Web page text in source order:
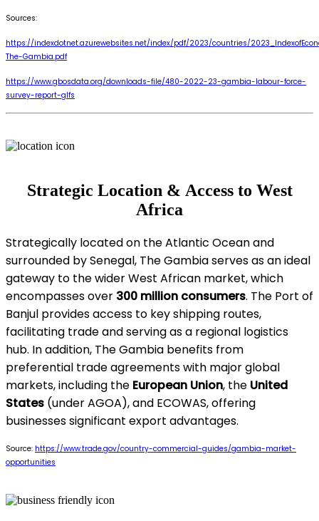
Sources:
https://indexdotnet.azurewebsites.net/index/pdf/2023/countries/
The-Gambia.pdf
https://www.gbosdata.org/downloads-file/480-2022-23-gambia-labour-force-
survey-report-glfs
Strategic Location & Access to West
Africa
Strategically located on the Atlantic Ocean and
surrounded by Senegal, The Gambia serves as an ideal
gateway to the wider West African market, which
encompasses over 300 million consumers. The Port of
Banjul provides access to key shipping routes,
facilitating trade and serving as a regional logistics
hub. In addition, The Gambia benefits from
preferential trade agreements with major global
markets, including the European Union, the United
States (under AGOA), and ECOWAS, offering
businesses significant export advantages.
Source: https://www.trade.gov/country-commercial-guides/gambia-market-
opportunities